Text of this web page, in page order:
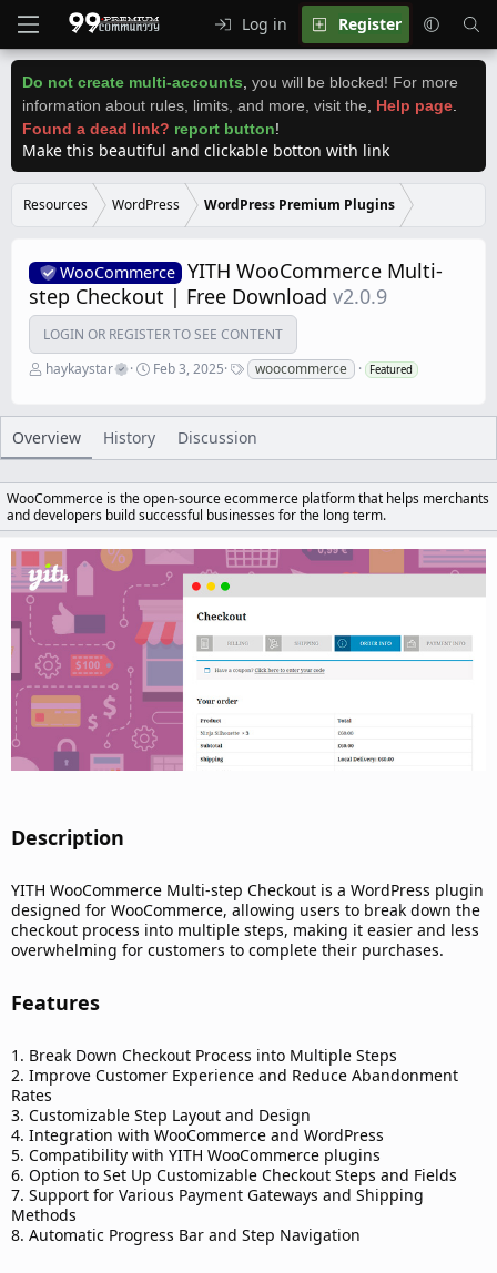
Log in Register
Do not create multi-accounts you will be blocked! For more
information about rules, limits, and more, visit the
Help page
Found a dead link? report button!
Make this beautiful and clickable botton with link
Resources WordPress WordPress Premium Plugins
WooCommerce
YITH WooCommerce Multi-
step Checkout | Free Download v2.0.9
LOGIN OR REGISTER TO SEE CONTENT
A
h
o
haykaystar
C
a
t
i
n
d
a
t
e
Feb 3, 2025
T
a
s
woocommerce Featured
Overview History Discussion
WooCommerce is the open-source ecommerce platform that helps merchants
and developers build successful businesses for the long term.
Description​
YITH WooCommerce Multi-step Checkout is a WordPress plugin
designed for WooCommerce, allowing users to break down the
checkout process into multiple steps, making it easier and less
overwhelming for customers to complete their purchases.
Features​
1. Break Down Checkout Process into Multiple Steps
2. Improve Customer Experience and Reduce Abandonment
Rates
3. Customizable Step Layout and Design
4. Integration with WooCommerce and WordPress
5. Compatibility with YITH WooCommerce plugins
6. Option to Set Up Customizable Checkout Steps and Fields
7. Support for Various Payment Gateways and Shipping
Methods
8. Automatic Progress Bar and Step Navigation